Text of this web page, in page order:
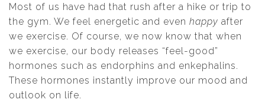
Most of us have had that rush after a hike or trip to
the gym. We feel energetic and even happy after
we exercise. Of course, we now know that when
we exercise, our body releases “feel-good”
hormones such as endorphins and enkephalins.
These hormones instantly improve our mood and
outlook on life.